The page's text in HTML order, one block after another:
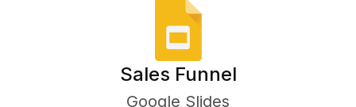
Sales Funnel
Google Slides